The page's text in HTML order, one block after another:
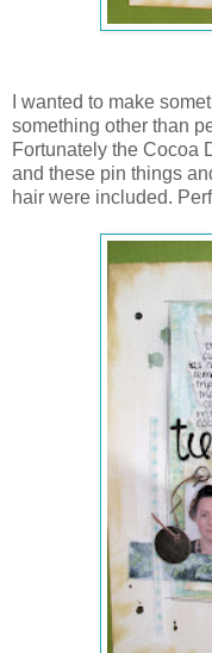
I wanted to make
something other than
Fortunately the Cocoa
and these pin things
hair were included.